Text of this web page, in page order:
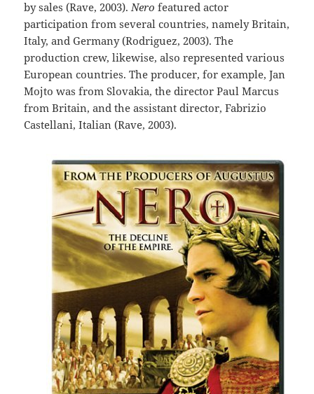
by sales (Rave, 2003).Nerofeatured actor
participation from several countries, namely Britain,
Italy, and Germany (Rodriguez, 2003). The
production crew, likewise, also represented various
European countries. The producer, for example, Jan
Mojto was from Slovakia, the director Paul Marcus
from Britain, and the assistant director, Fabrizio
Castellani, Italian (Rave, 2003).